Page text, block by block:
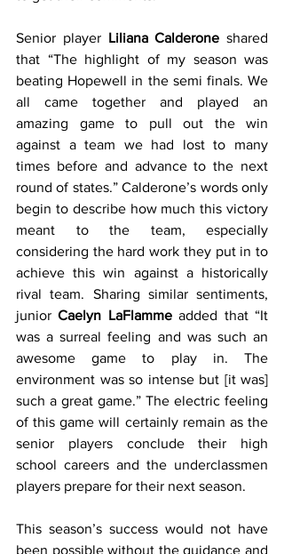
Senior player Liliana Calderone shared
that “The highlight of my season was
beating Hopewell in the semi finals. We
all came together and played an
amazing game to pull out the win
against a team we had lost to many
times before and advance to the next
round of states.” Calderone’s words only
begin to describe how much this victory
meant to the team, especially
considering the hard work they put in to
achieve this win against a historically
rival team. Sharing similar sentiments,
junior Caelyn LaFlamme added that “It
was a surreal feeling and was such an
awesome game to play in. The
environment was so intense but [it was]
such a great game.” The electric feeling
of this game will certainly remain as the
senior players conclude their high
school careers and the underclassmen
players prepare for their next season.
This season’s success would not have
been possible without the guidance and